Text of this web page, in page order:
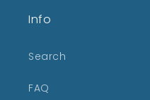
Info
Search
FAQ